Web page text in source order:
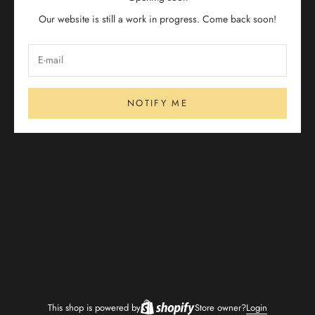
Our website is still a work in progress. Come back soon!
NOTIFY ME
This shop is powered by Store owner?Login